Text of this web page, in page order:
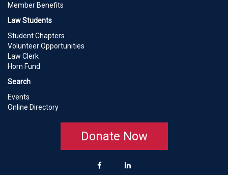
Member Benefits
Law Students
Student Chapters
Volunteer Opportunities
Law Clerk
Horn Fund
Search
Events
Online Directory
Donate Now